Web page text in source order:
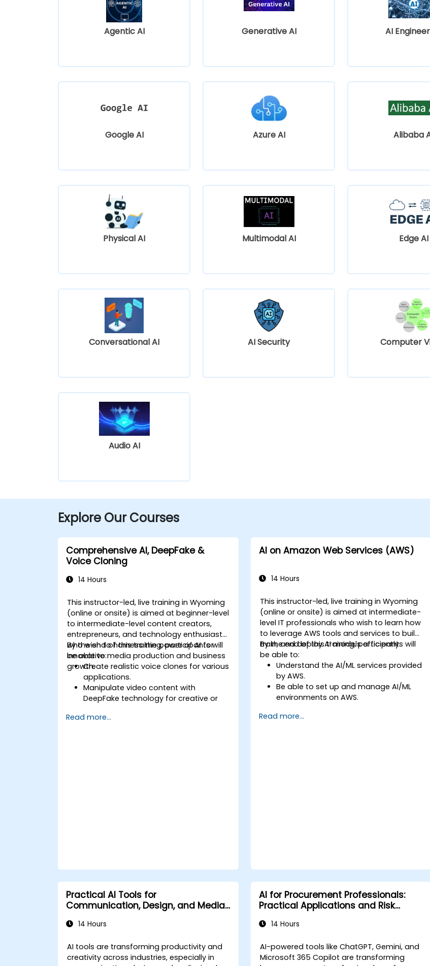
Agentic AI Generative AI AI
Google AI Azure AI Alibaba
Physical AI Multimodal AI Edge AI
Conversational AI AI Security Computer
Audio AI
Explore Our Courses
Comprehensive AI, DeepFake &
Voice Cloning
14 Hours
This instructor-led, live training in Wyoming
(online or onsite) is aimed at beginner-level
to intermediate-level content creators,
entrepreneurs, and technology enthusiasts
who wish to harness the power of AI for
innovative media production and business
growth.
By the end of this training, participants will
be able to:
Create realistic voice clones for various
applications.
Manipulate video content with
DeepFake technology for creative or
Adopt ethical AI practices for content
Read more...
AI on Amazon Web Services (AWS)
14 Hours
This instructor-led, live training in Wyoming
(online or onsite) is aimed at intermediate-
level IT professionals who wish to learn how
to leverage AWS tools and services to build,
train, and deploy AI models efficiently.
By the end of this training, participants will
be able to:
Understand the AI/ML services provided
by AWS.
Be able to set up and manage AI/ML
environments on AWS.
training, and deploying AI models using
Read more...
Practical AI Tools for
Communication, Design, and Media
14 Hours
AI tools are transforming productivity and
creativity across industries, especially in
AI for Procurement Professionals:
Practical Applications and Risk
14 Hours
AI-powered tools like ChatGPT, Gemini, and
Microsoft 365 Copilot are transforming